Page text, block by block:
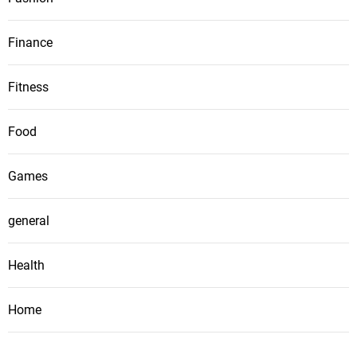
Finance
Fitness
Food
Games
general
Health
Home